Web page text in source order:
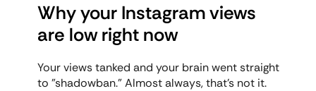
Why your Instagram views
are low right now
Your views tanked and your brain went straight
to "shadowban." Almost always, that's not it.